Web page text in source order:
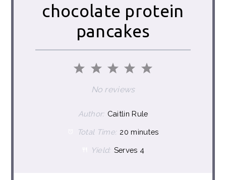
chocolate protein
pancakes
5
4
Stars
3
Stars
2
Stars
1
Star
No reviews
Author: Caitlin Rule
Total Time: 20 minutes
Yield: Serves 4